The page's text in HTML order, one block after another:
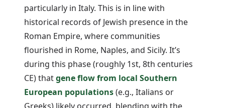
particularly in Italy. This is in line with
historical records of Jewish presence in the
Roman Empire, where communities
flourished in Rome, Naples, and Sicily. It’s
during this phase (roughly 1st, 8th centuries
CE) thatgene flow from local Southern
European populations(e.g., Italians or